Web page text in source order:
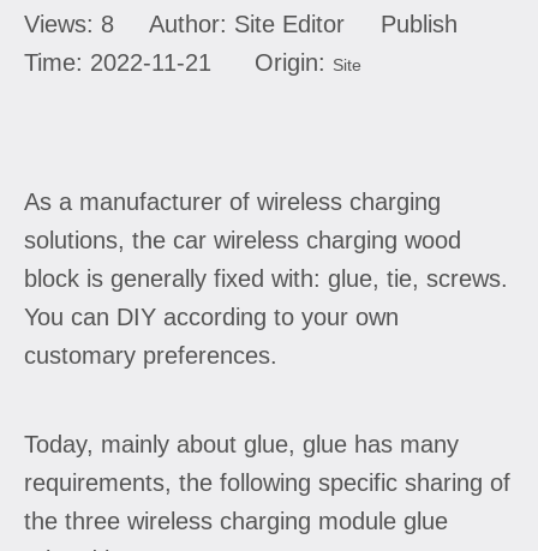
Views: 8 Author: Site Editor Publish
Time: 2022-11-21 Origin: Site
As a manufacturer of wireless charging
solutions, the car wireless charging wood
block is generally fixed with: glue, tie, screws.
You can DIY according to your own
customary preferences.
Today, mainly about glue, glue has many
requirements, the following specific sharing of
the three wireless charging module glue